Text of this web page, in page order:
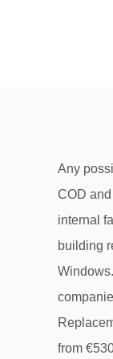
Any possibe price surcharge is immediately shown in our window price calculator in real time. We are wholesale suppliers of windows with various models online with COD and free shipping in Hyderabad Download App. The process to fit shutters to uPVC windows is the same as that for timber frames as these are normally fitted to the internal fabric of the building rather than directly to the window frames. The prices of these profiles range from RS. Thirdly, windows need to be certified as meeting building regulations and a FENSA or CERTASS installer can certify them